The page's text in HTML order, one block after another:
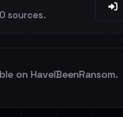
sources.
on HaveIBeenRansom.